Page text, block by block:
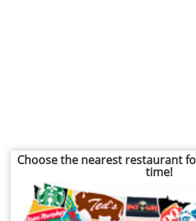
Choose the nearest restaurant
time!